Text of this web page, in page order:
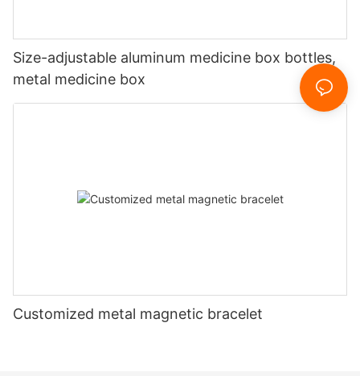
Size-adjustable aluminum medicine box bottles,
metal medicine box
Customized metal magnetic bracelet